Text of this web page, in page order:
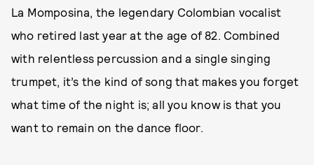
La Momposina, the legendary Colombian vocalist
who retired last year at the age of 82. Combined
with relentless percussion and a single singing
trumpet, it’s the kind of song that makes you forget
what time of the night is; all you know is that you
want to remain on the dance floor.